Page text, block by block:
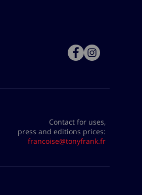
Contact for uses,
press and editions prices:
francoise@tonyfrank.fr